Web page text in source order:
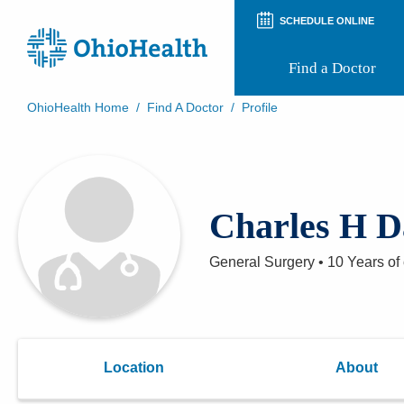
SCHEDULE ONLINE
Find a Doctor
Patient Rights and Privacy
Preregistration
Appointment Notifications
OhioHealth Home / Find A Doctor / Profile
Charles H
General Surgery • 10 Years of
Location About